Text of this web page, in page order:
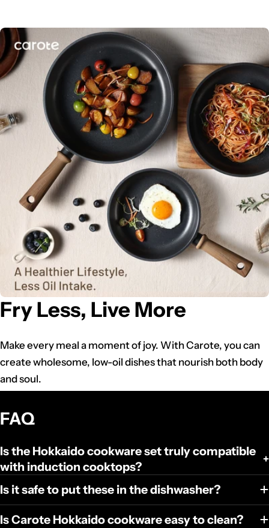
Fry Less, Live More
Make every meal a moment of joy. With Carote, you can
create wholesome, low-oil dishes that nourish both body
and soul.
FAQ
Is the Hokkaido cookware set truly compatible
with induction cooktops?
Is it safe to put these in the dishwasher?
Is Carote Hokkaido cookware easy to clean?